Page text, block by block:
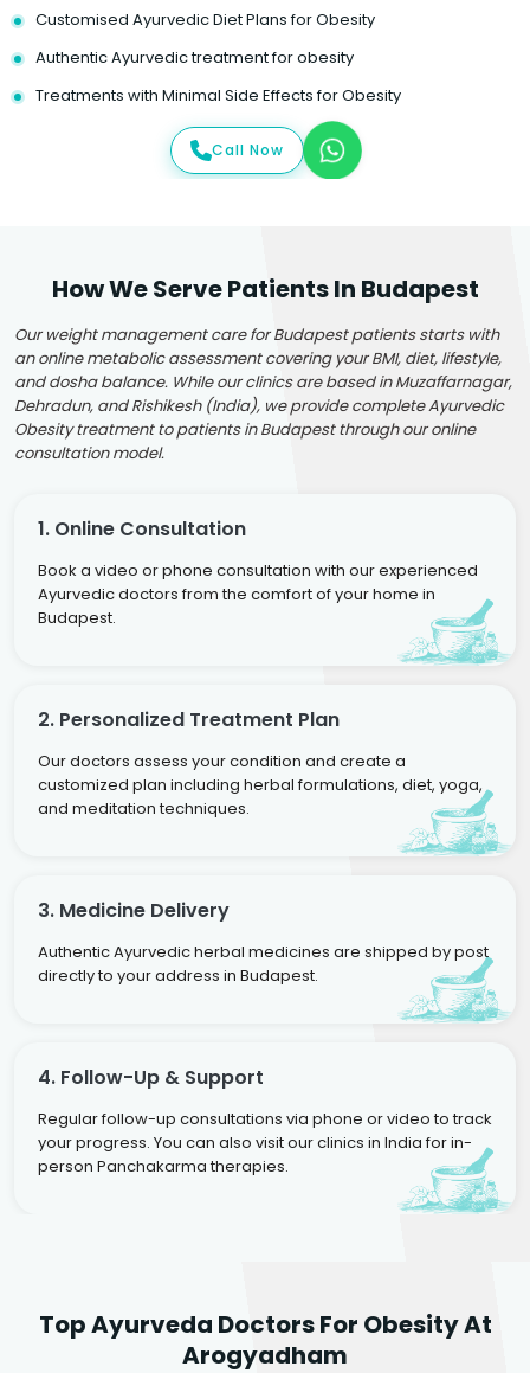
Customised Ayurvedic Diet Plans for Obesity
Authentic Ayurvedic treatment for obesity
Treatments with Minimal Side Effects for Obesity
Call Now
How We Serve Patients In Budapest
Our weight management care for Budapest patients starts with
an online metabolic assessment covering your BMI, diet, lifestyle,
and dosha balance. While our clinics are based in Muzaffarnagar,
Dehradun, and Rishikesh (India), we provide complete Ayurvedic
Obesity treatment to patients in Budapest through our online
consultation model.
1. Online Consultation
Book a video or phone consultation with our experienced
Ayurvedic doctors from the comfort of your home in
Budapest.
2. Personalized Treatment Plan
Our doctors assess your condition and create a
customized plan including herbal formulations, diet, yoga,
and meditation techniques.
3. Medicine Delivery
Authentic Ayurvedic herbal medicines are shipped by post
directly to your address in Budapest.
4. Follow-Up & Support
Regular follow-up consultations via phone or video to track
your progress. You can also visit our clinics in India for in-
person Panchakarma therapies.
Top Ayurveda Doctors For Obesity At
Arogyadham
Agarwal
Sr. Ayurvedic Physician
Dr. Amrit Raj
Yogacharya
Dr. Arjun Raj